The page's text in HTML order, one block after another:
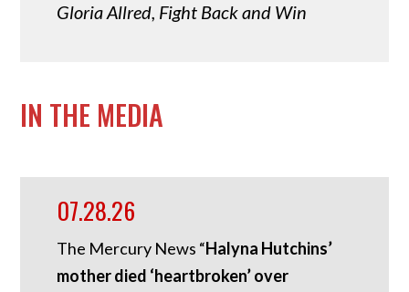
Gloria Allred, Fight Back and Win
IN THE MEDIA
07.28.26
The Mercury News “Halyna Hutchins’
mother died ‘heartbroken’ over